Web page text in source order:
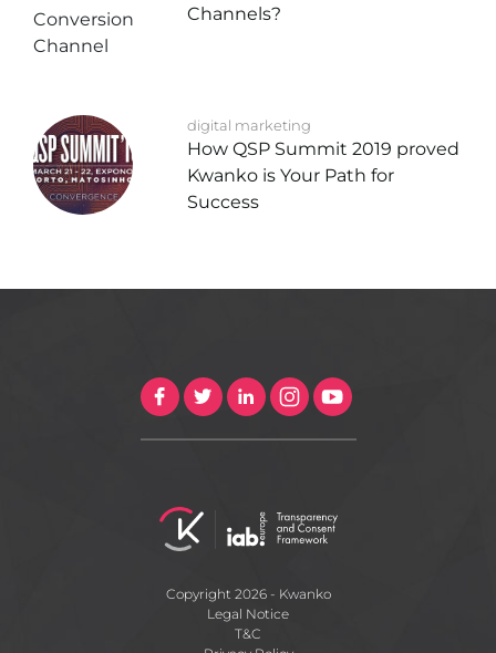
Channels?
digital marketing
How QSP Summit 2019 proved
Kwanko is Your Path for
Success
Copyright 2026 - Kwanko
Legal Notice
T&C